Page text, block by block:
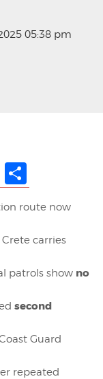
05:38 pm
Email
route now
carries
patrols show no
second
Guard
repeated